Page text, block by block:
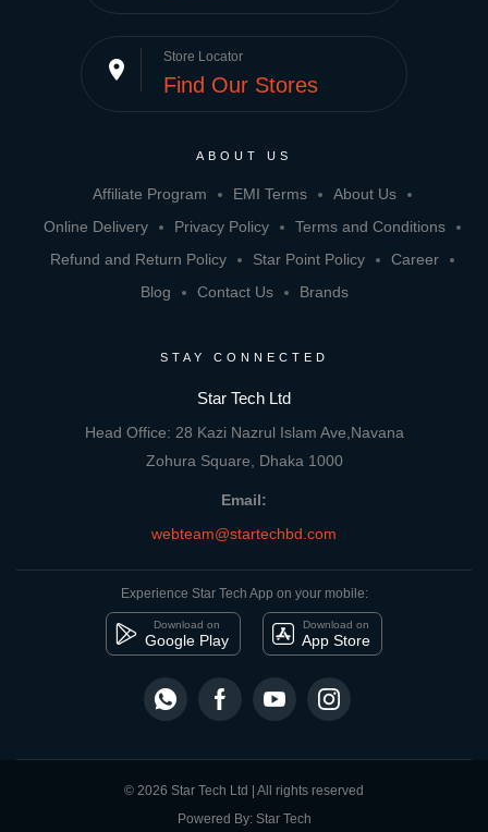
place Store Locator
Find Our Stores
ABOUT US
Affiliate Program EMI Terms
About Us
Online Delivery
Privacy Policy
Terms and Conditions
Refund and Return Policy
Star Point Policy
Career
Blog
Contact Us Brands
STAY CONNECTED
Star Tech Ltd
Head Office: 28 Kazi Nazrul Islam Ave,Navana
Zohura Square, Dhaka 1000
Email:
webteam@startechbd.com
Experience Star Tech App on your mobile:
Download on
Google Play
Download on
App Store
© 2026 Star Tech Ltd | All rights reserved
Powered By: Star Tech